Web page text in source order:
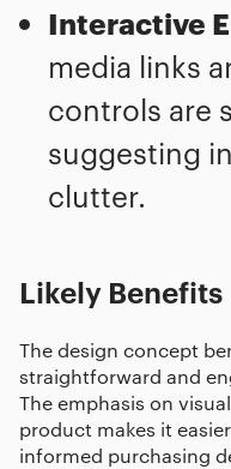
Interactive
media links
controls are
suggesting
clutter.
Likely Benefits
The design concept
straightforward and
The emphasis on
product makes it
informed purchasing